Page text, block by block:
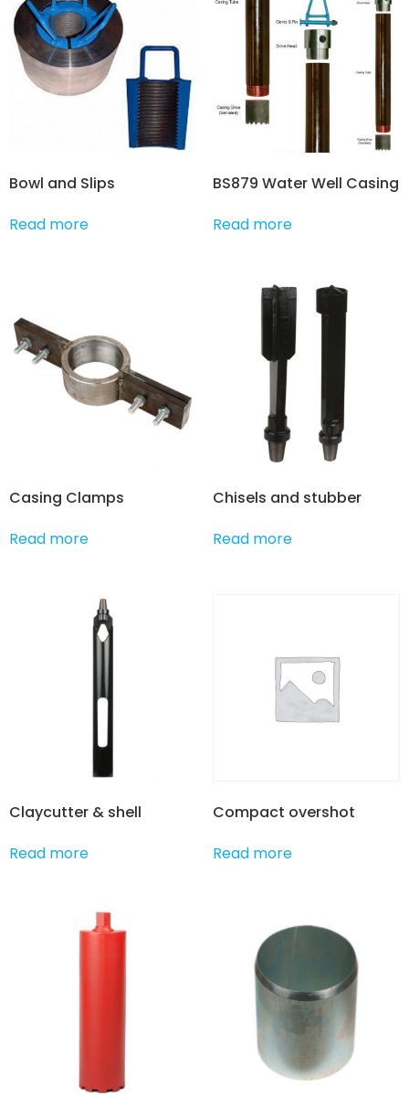
Bowl and Slips
Read more
BS879 Water Well Casing
Read more
Casing Clamps
Read more
Chisels and stubber
Read more
Claycutter & shell
Read more
Compact overshot
Read more